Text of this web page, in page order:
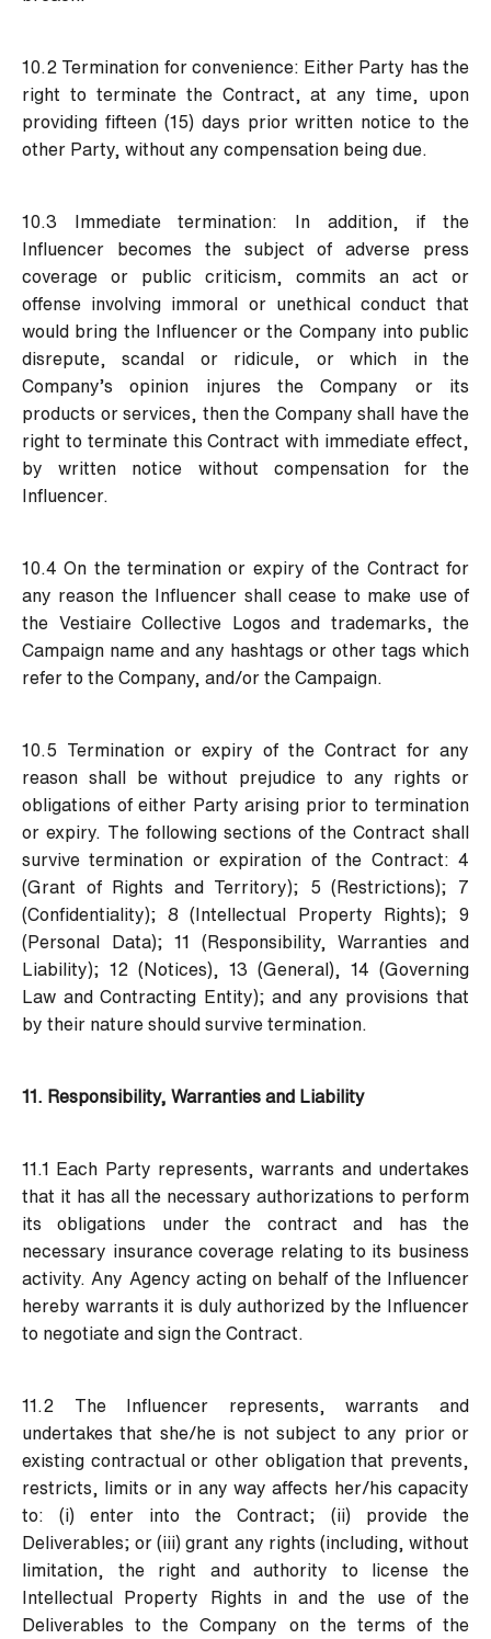
10.2 Termination for convenience: Either Party has the
right to terminate the Contract, at any time, upon
providing fifteen (15) days prior written notice to the
other Party, without any compensation being due.
10.3 Immediate termination: In addition, if the
Influencer becomes the subject of adverse press
coverage or public criticism, commits an act or
offense involving immoral or unethical conduct that
would bring the Influencer or the Company into public
disrepute, scandal or ridicule, or which in the
Company’s opinion injures the Company or its
products or services, then the Company shall have the
right to terminate this Contract with immediate effect,
by written notice without compensation for the
Influencer.
10.4 On the termination or expiry of the Contract for
any reason the Influencer shall cease to make use of
the Vestiaire Collective Logos and trademarks, the
Campaign name and any hashtags or other tags which
refer to the Company, and/or the Campaign.
10.5 Termination or expiry of the Contract for any
reason shall be without prejudice to any rights or
obligations of either Party arising prior to termination
or expiry. The following sections of the Contract shall
survive termination or expiration of the Contract: 4
(Grant of Rights and Territory); 5 (Restrictions); 7
(Confidentiality); 8 (Intellectual Property Rights); 9
(Personal Data); 11 (Responsibility, Warranties and
Liability); 12 (Notices), 13 (General), 14 (Governing
Law and Contracting Entity); and any provisions that
by their nature should survive termination.
11. Responsibility, Warranties and Liability
11.1 Each Party represents, warrants and undertakes
that it has all the necessary authorizations to perform
its obligations under the contract and has the
necessary insurance coverage relating to its business
activity. Any Agency acting on behalf of the Influencer
hereby warrants it is duly authorized by the Influencer
to negotiate and sign the Contract.
11.2 The Influencer represents, warrants and
undertakes that she/he is not subject to any prior or
existing contractual or other obligation that prevents,
restricts, limits or in any way affects her/his capacity
to: (i) enter into the Contract; (ii) provide the
Deliverables; or (iii) grant any rights (including, without
limitation, the right and authority to license the
Intellectual Property Rights in and the use of the
Deliverables to the Company on the terms of the